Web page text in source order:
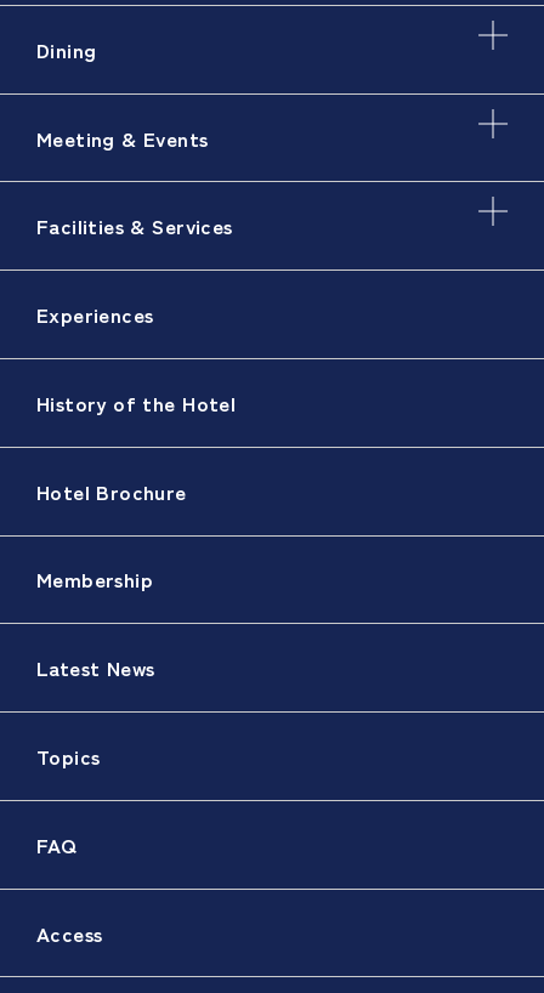
Dining
Meeting & Events
Facilities & Services
Experiences
History of the Hotel
Hotel Brochure
Membership
Latest News
Topics
FAQ
Access